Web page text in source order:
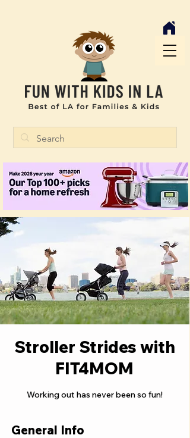
Stroller Strides with
FIT4MOM
Working out has never been so fun!
General Info